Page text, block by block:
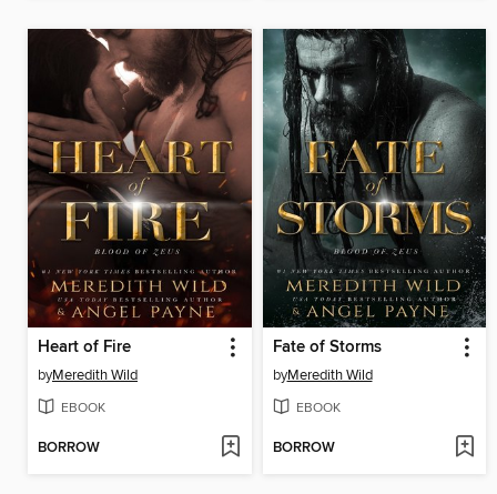
Heart of Fire
byMeredith Wild
EBOOK
BORROW
Fate of Storms
byMeredith Wild
EBOOK
BORROW